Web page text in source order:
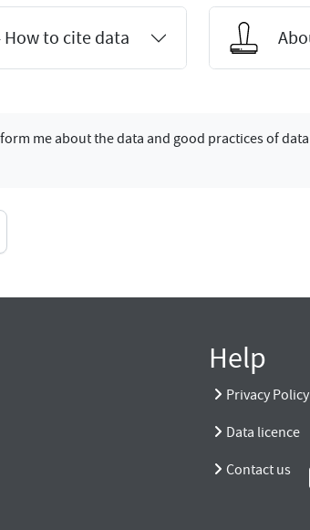
How to cite data
me about the data and good practices of
Help
Privacy Policy
Data licence
Contact us